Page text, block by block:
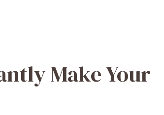
Make Your